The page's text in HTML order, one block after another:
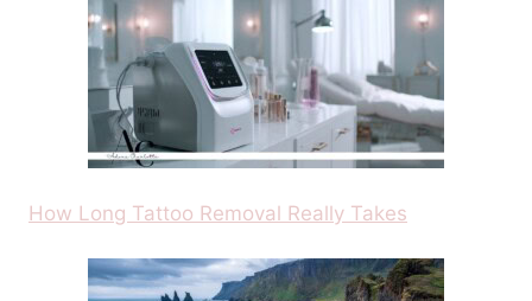
How Long Tattoo Removal Really Takes